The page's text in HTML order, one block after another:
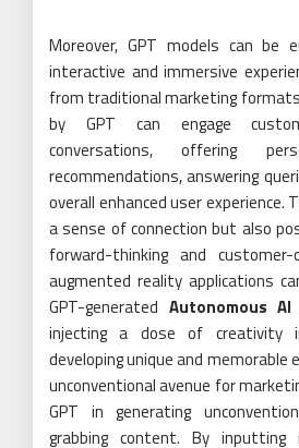
Moreover, GPT models can be
interactive and immersive
from traditional marketing
by GPT can engage
conversations, offering
recommendations, answering
overall enhanced user
a sense of connection but also
forward-thinking and
augmented reality applications
GPT-generated Autonomous
injecting a dose of creativity
developing unique and memorable
unconventional avenue for
GPT in generating
grabbing content. By inputting